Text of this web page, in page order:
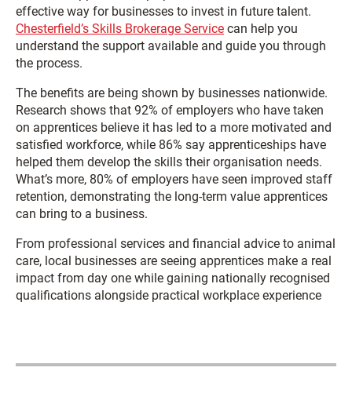
effective way for businesses to invest in future talent.
Chesterfield’s Skills Brokerage Service can help you
understand the support available and guide you through
the process.
The benefits are being shown by businesses nationwide.
Research shows that 92% of employers who have taken
on apprentices believe it has led to a more motivated and
satisfied workforce, while 86% say apprenticeships have
helped them develop the skills their organisation needs.
What’s more, 80% of employers have seen improved staff
retention, demonstrating the long-term value apprentices
can bring to a business.
From professional services and financial advice to animal
care, local businesses are seeing apprentices make a real
impact from day one while gaining nationally recognised
qualifications alongside practical workplace experience